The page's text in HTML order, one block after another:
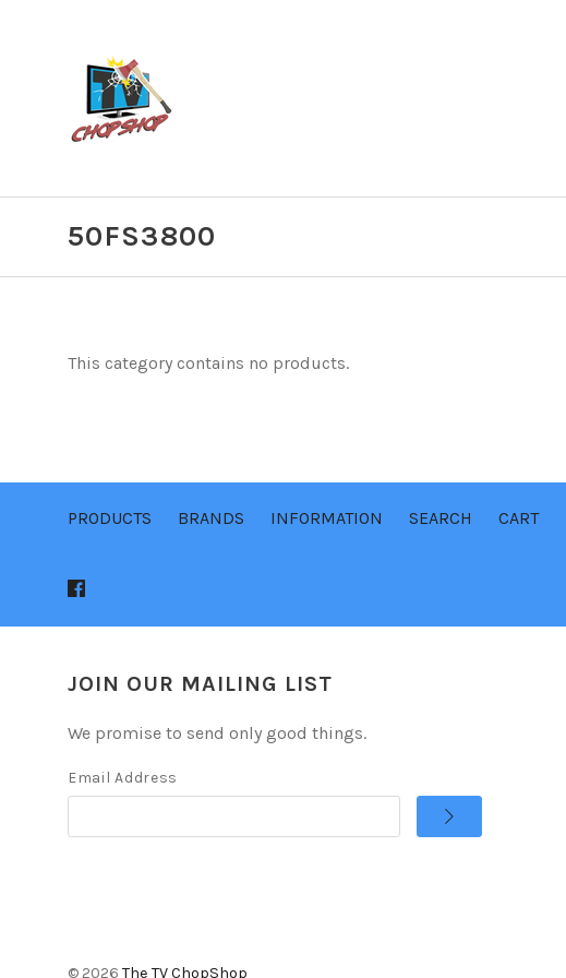
50FS3800
This category contains no products.
PRODUCTS BRANDS INFORMATION SEARCH CART
JOIN OUR MAILING LIST
We promise to send only good things.
Email Address
© 2026 The TV ChopShop